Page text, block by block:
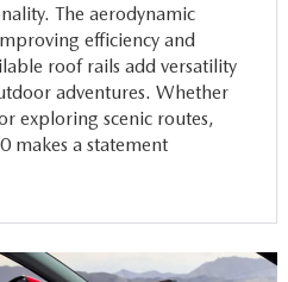
The aerodynamic
efficiency and
roof rails add versatility
adventures. Whether
exploring scenic routes,
makes a statement